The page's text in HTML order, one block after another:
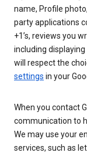
name, Profile
party applications
+1’s, reviews you
including
will respect the
settings in your
When you contact
communication to
We may use your
services, such as